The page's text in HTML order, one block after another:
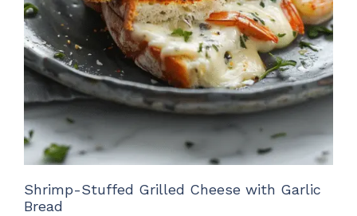
Shrimp-Stuffed Grilled Cheese with Garlic
Bread